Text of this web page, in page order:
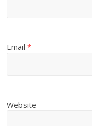
Email*
Website